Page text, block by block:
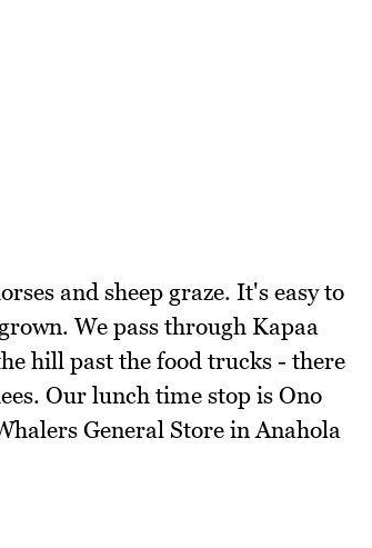
and sheep graze. It's easy to
We pass through Kapaa
hill past the food trucks - there
Our lunch time stop is Ono
General Store in Anahola